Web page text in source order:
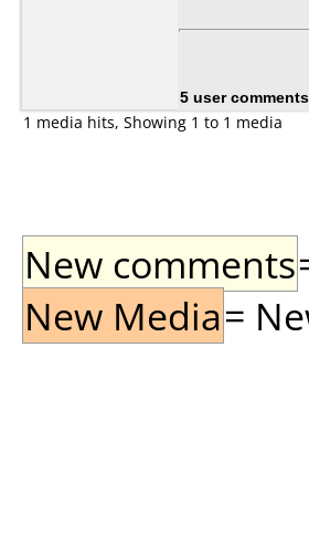
5 user
1 media hits, Showing 1 to 1 media
New comments
New Media=